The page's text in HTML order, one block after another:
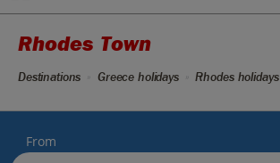
Rhodes Town
Destinations Greece holidays Rhodes holidays
From